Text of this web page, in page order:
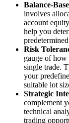
Balance-
involves
account
help you
Risk
gauge of how
single trade.
your
suitable lot
Strategic
complement
technical
trading